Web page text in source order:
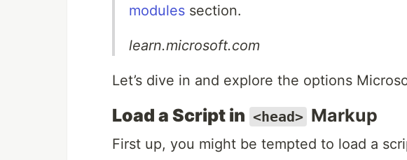
modules section.
learn.microsoft.com
Let’s dive in and explore the options
Load a Script in <head> Markup
First up, you might be tempted to load a